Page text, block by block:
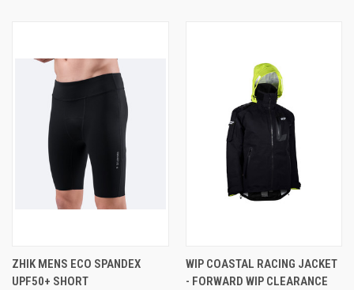
ZHIK MENS ECO SPANDEX
UPF50+ SHORT
WIP COASTAL RACING JACKET
- FORWARD WIP CLEARANCE